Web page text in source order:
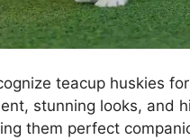
teacup huskies
stunning looks, and
them perfect